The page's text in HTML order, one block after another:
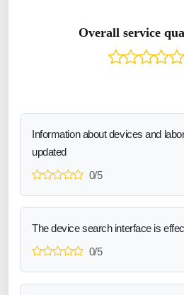
Overall service
Information about devices and
updated
0/5
The device search interface is
0/5